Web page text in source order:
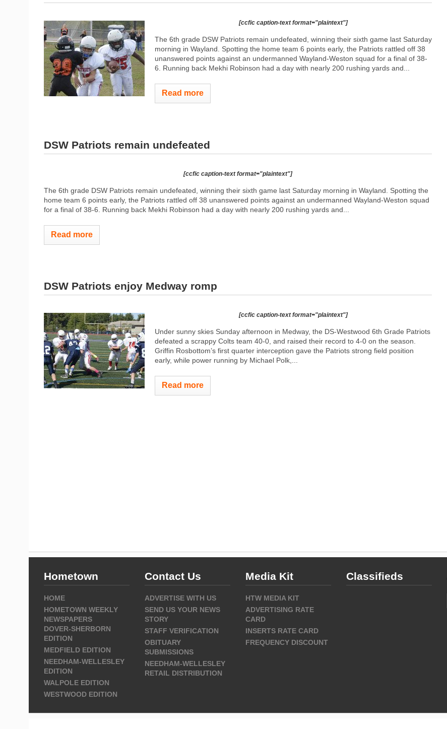
[ccfic caption-text format="plaintext"]
The 6th grade DSW Patriots remain undefeated, winning their sixth game last Saturday
morning in Wayland. Spotting the home team 6 points early, the Patriots rattled off 38
unanswered points against an undermanned Wayland-Weston squad for a final of 38-
6. Running back Mekhi Robinson had a day with nearly 200 rushing yards and...
Read more
DSW Patriots remain undefeated
[ccfic caption-text format="plaintext"]
The 6th grade DSW Patriots remain undefeated, winning their sixth game last Saturday morning in Wayland. Spotting the
home team 6 points early, the Patriots rattled off 38 unanswered points against an undermanned Wayland-Weston squad
for a final of 38-6. Running back Mekhi Robinson had a day with nearly 200 rushing yards and...
Read more
DSW Patriots enjoy Medway romp
[ccfic caption-text format="plaintext"]
Under sunny skies Sunday afternoon in Medway, the DS-Westwood 6th Grade Patriots
defeated a scrappy Colts team 40-0, and raised their record to 4-0 on the season.
Griffin Rosbottom’s first quarter interception gave the Patriots strong field position
early, while power running by Michael Polk,...
Read more
Hometown
HOME
HOMETOWN WEEKLY
NEWSPAPERS
DOVER-SHERBORN
EDITION
MEDFIELD EDITION
NEEDHAM-WELLESLEY
EDITION
WALPOLE EDITION
WESTWOOD EDITION
Contact Us
ADVERTISE WITH US
SEND US YOUR NEWS
STORY
STAFF VERIFICATION
OBITUARY
SUBMISSIONS
NEEDHAM-WELLESLEY
RETAIL DISTRIBUTION
Media Kit
HTW MEDIA KIT
ADVERTISING RATE
CARD
INSERTS RATE CARD
FREQUENCY DISCOUNT
Classifieds